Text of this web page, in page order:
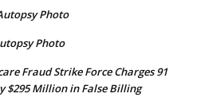
Photo
Photo
Fraud Strike Force Charges 91
Million in False Billing